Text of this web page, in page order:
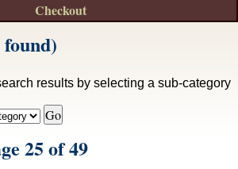
results by selecting a sub-category
25 of 49
Checkout